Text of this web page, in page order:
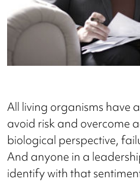
All living organisms have
avoid risk and overcome
biological perspective,
And anyone in a
identify with that